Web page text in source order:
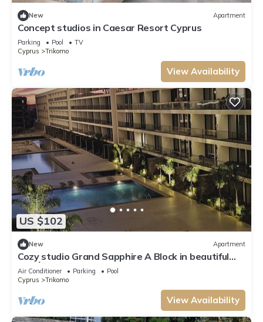
New Apartment
Concept studios in Caesar Resort Cyprus
Parking Pool
TV
Cyprus
Trikomo
View Availability
US $102
New Apartment
Cozy studio Grand Sapphire A Block in beautiful
Yeni İskele at Long Beach
Air Conditioner Parking
Pool
Cyprus
Trikomo
View Availability